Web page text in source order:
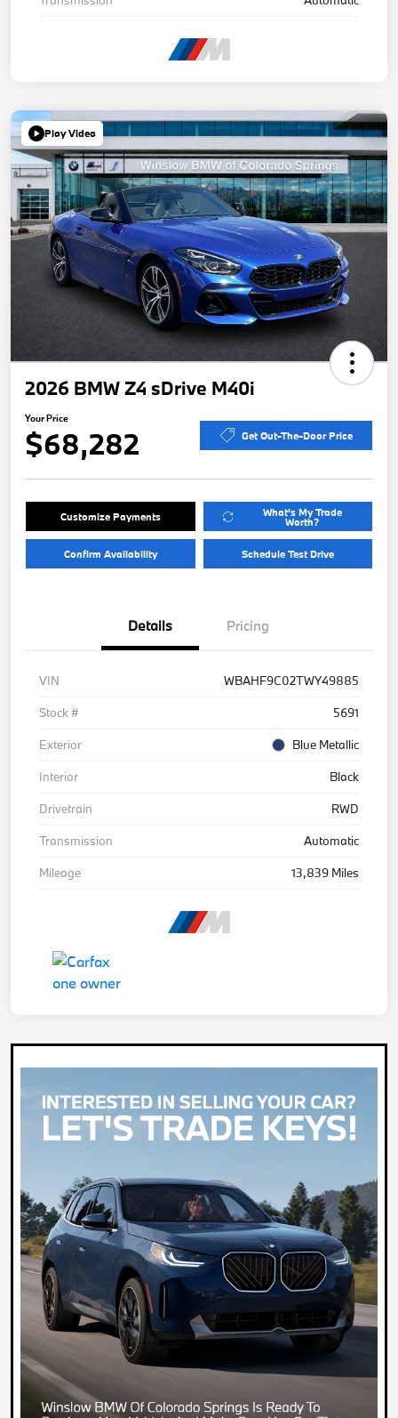
Play Video
2026 BMW Z4 sDrive M40i
Your Price
$68,282 Get Out-The-Door Price
Customize Payments What's My Trade
Worth?
Confirm Availability Schedule Test Drive
Details Pricing
VIN
WBAHF9C02TWY49885
Stock #
5691
Exterior
Blue Metallic
Interior
Black
Drivetrain
RWD
Transmission
Automatic
Mileage
13,839 Miles